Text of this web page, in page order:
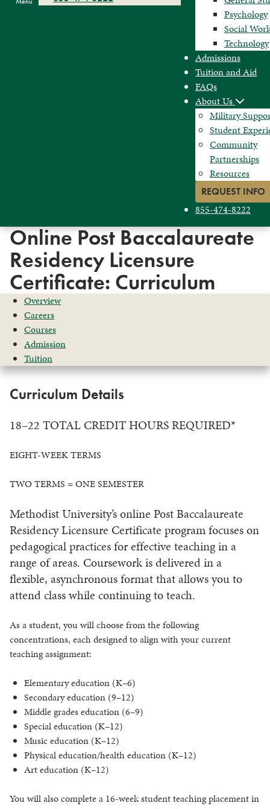
Psychology
Social
Technology
Admissions
Tuition and Aid
FAQs
About Us
Military
Student
Community
Partnerships
Resources
REQUEST INFO
855-474-8222
Online Post Baccalaureate
Residency Licensure
Certificate: Curriculum
Overview
Careers
Courses
Admission
Tuition
Curriculum Details
18–22 TOTAL CREDIT HOURS REQUIRED*
EIGHT-WEEK TERMS
TWO TERMS = ONE SEMESTER
Methodist University’s online Post Baccalaureate
Residency Licensure Certificate program focuses on
pedagogical practices for effective teaching in a
range of areas. Coursework is delivered in a
flexible, asynchronous format that allows you to
attend class while continuing to teach.
As a student, you will choose from the following
concentrations, each designed to align with your current
teaching assignment:
Elementary education (K–6)
Secondary education (9–12)
Middle grades education (6–9)
Special education (K–12)
Music education (K–12)
Physical education/health education (K–12)
Art education (K–12)
You will also complete a 16-week student teaching placement in